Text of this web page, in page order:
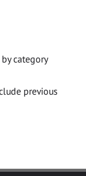
category
previous